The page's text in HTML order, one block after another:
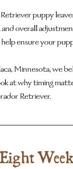
puppy
and overall
ensure your
Minnesota, we
at why timing
Retriever.